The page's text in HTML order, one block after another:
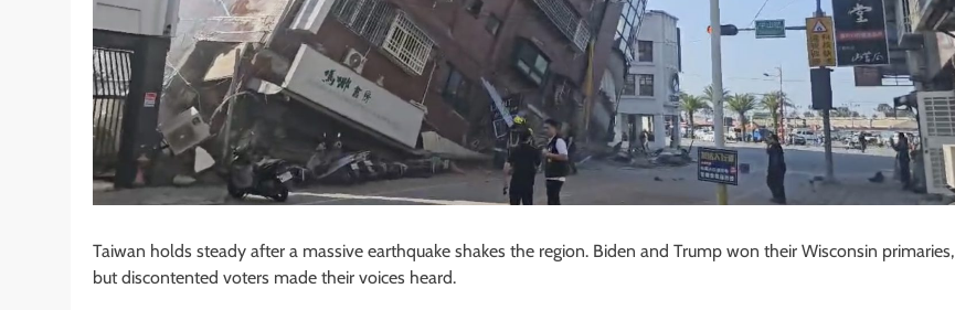
Taiwan holds steady after a massive earthquake shakes the region. Biden and Trump won their Wisconsin primaries,
but discontented voters made their voices heard.